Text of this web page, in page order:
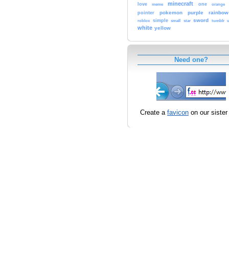
love
meme minecraft one
orange
pointer
pokemon purple rainbow
roblox simple small star sword tumblr
white yellow
Need one?
Create a favicon on our